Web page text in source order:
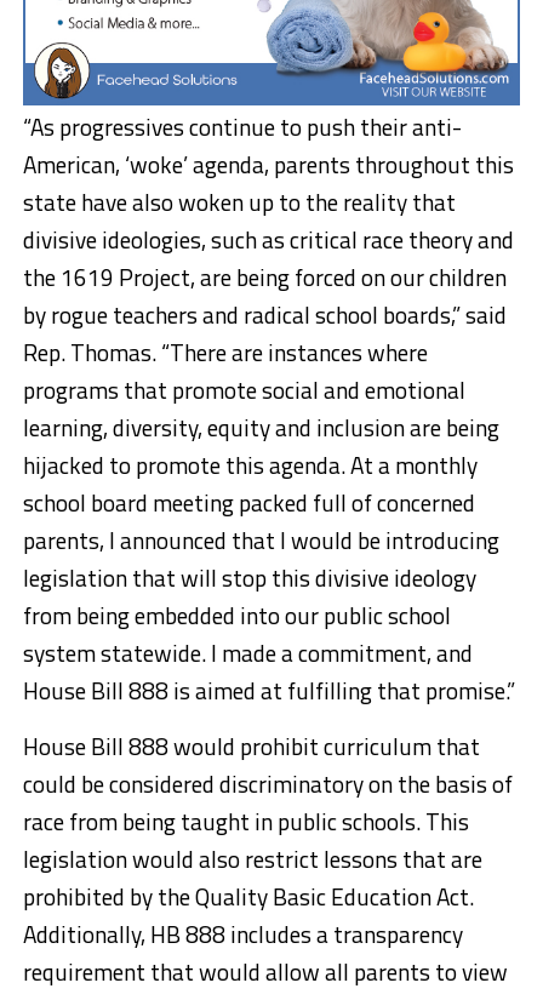
“As progressives continue to push their anti-
American, ‘woke’ agenda, parents throughout this
state have also woken up to the reality that
divisive ideologies, such as critical race theory and
the 1619 Project, are being forced on our children
by rogue teachers and radical school boards,” said
Rep. Thomas. “There are instances where
programs that promote social and emotional
learning, diversity, equity and inclusion are being
hijacked to promote this agenda. At a monthly
school board meeting packed full of concerned
parents, I announced that I would be introducing
legislation that will stop this divisive ideology
from being embedded into our public school
system statewide. I made a commitment, and
House Bill 888 is aimed at fulfilling that promise.”
House Bill 888 would prohibit curriculum that
could be considered discriminatory on the basis of
race from being taught in public schools. This
legislation would also restrict lessons that are
prohibited by the Quality Basic Education Act.
Additionally, HB 888 includes a transparency
requirement that would allow all parents to view